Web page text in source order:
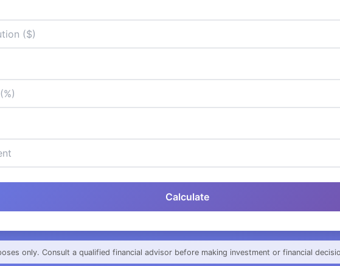
Calculate
only. Consult a qualified financial advisor before making investment or financial